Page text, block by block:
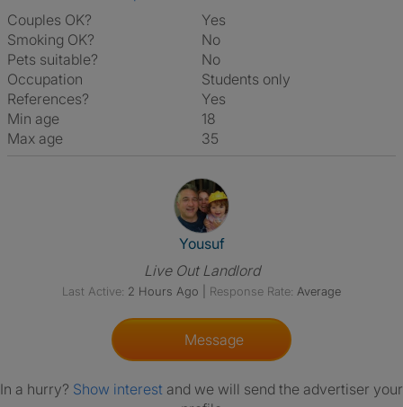
Couples OK?
Yes
Smoking OK?
No
Pets suitable?
No
Occupation
Students only
References?
Yes
Min age
18
Max age
35
View The Profile Of Yousuf
Yousuf
Live Out Landlord
Last Active: 2 Hours Ago Response Rate: Average
Message
In a hurry? Show interest and we will send the advertiser your